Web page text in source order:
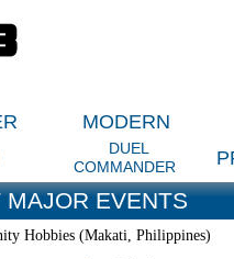
MODERN
DUEL
COMMANDER
MAJOR EVENTS
Hobbies (Makati, Philippines)